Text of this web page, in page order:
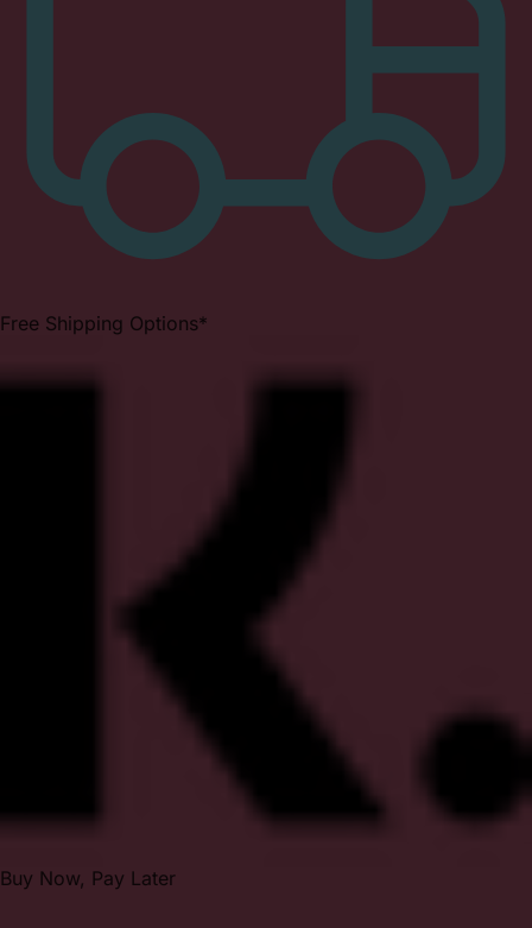
Free Shipping Options*
Buy Now, Pay Later